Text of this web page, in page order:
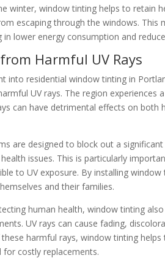
winter, window tinting helps to retain
escaping through the windows.
in lower energy consumption and
Harmful UV Rays
into residential window tinting in
UV rays. The region
can have detrimental effects on
are designed to block out a
issues. This is particularly
to UV exposure. By installing
and their families.
human health, window tinting
UV rays can cause fading,
harmful rays, window tinting
for costly replacements.